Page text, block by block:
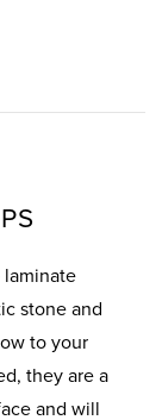
stone and
to your
they are a
and will